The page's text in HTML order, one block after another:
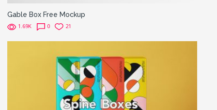
Gable Box Free Mockup
1.69K 0 21